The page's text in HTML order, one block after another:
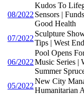
08/2022
Kudos To
Sensors |
Good Health
07/2022
Sculpture
Tips | West
06/2022
Pool Opens
Music Series |
Summer
05/2022
New City
Humanitarian